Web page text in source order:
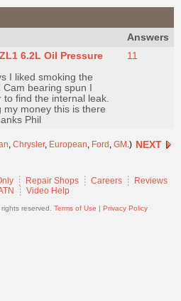
Answers
6.2L Oil Pressure
I liked smoking the
bearing spun I
find the internal leak.
money this is there
Phil
11
, Chrysler, European, Ford , GM .) NEXT
Repair Shops Careers
Reviews
Video Help
reserved. Terms of Use | Privacy Policy